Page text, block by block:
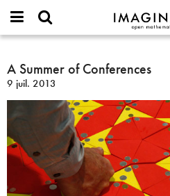
IMAGINARY
open
한국어
Films
Projets
Contact
or
username
*
Mot
de
*
Créer un
Demander un
Rechercher
A
Summer
of
Conferences
A Summer of Conferences
9 juil. 2013